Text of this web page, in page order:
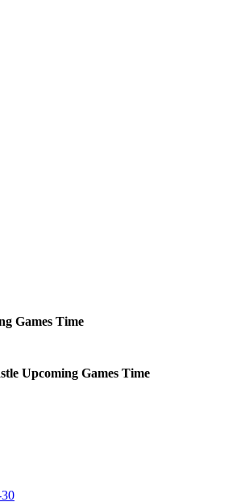
Games Time
Upcoming Games Time